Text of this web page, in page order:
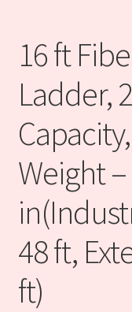
Industrial
Products
Refund and Returns
Sales Partners
Technology
Terms
Warranty
16 ft
Ladder,
Weight
48 ft,
ft)